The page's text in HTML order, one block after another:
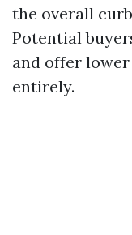
the overall
Potential
and offer
entirely.